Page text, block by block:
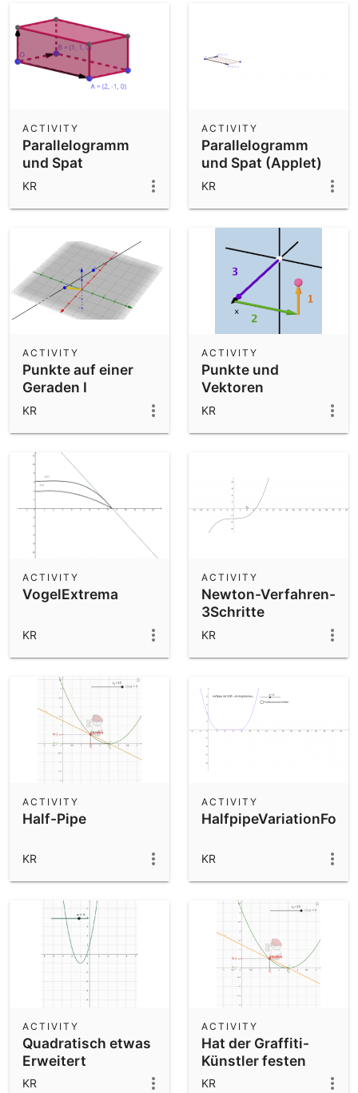
Parallelogramm
und Spat
ACTIVITY
KR
Parallelogramm
und Spat (Applet)
ACTIVITY
KR
Punkte auf einer
Geraden I
ACTIVITY
KR
Punkte und
Vektoren
ACTIVITY
KR
VogelExtrema
ACTIVITY
KR
Newton-Verfahren-
3Schritte
ACTIVITY
KR
Half-Pipe
ACTIVITY
KR
ACTIVITY
KR
Quadratisch etwas
Erweitert
ACTIVITY
KR
Hat der Graffiti-
Künstler festen
Stand ?
ACTIVITY
KR